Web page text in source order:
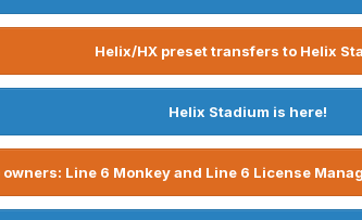
Helix/HX preset transfers to Helix
Helix Stadium is here!
owners: Line 6 Monkey and Line 6 License